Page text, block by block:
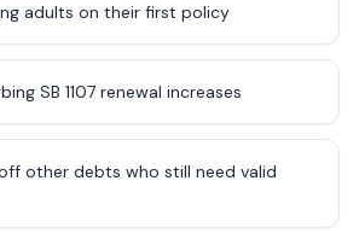
adults on their first policy
SB 1107 renewal increases
other debts who still need valid